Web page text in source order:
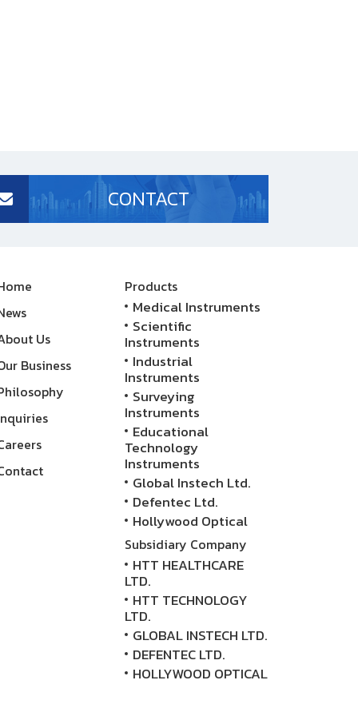
CONTACT
Us
Business
Products
Medical Instruments
Scientific
Instruments
Industrial
Instruments
Surveying
Instruments
Educational
Technology
Instruments
Global Instech Ltd.
Defentec Ltd.
Hollywood Optical
Subsidiary Company
HTT HEALTHCARE
LTD.
HTT TECHNOLOGY
LTD.
GLOBAL INSTECH LTD.
DEFENTEC LTD.
HOLLYWOOD OPTICAL